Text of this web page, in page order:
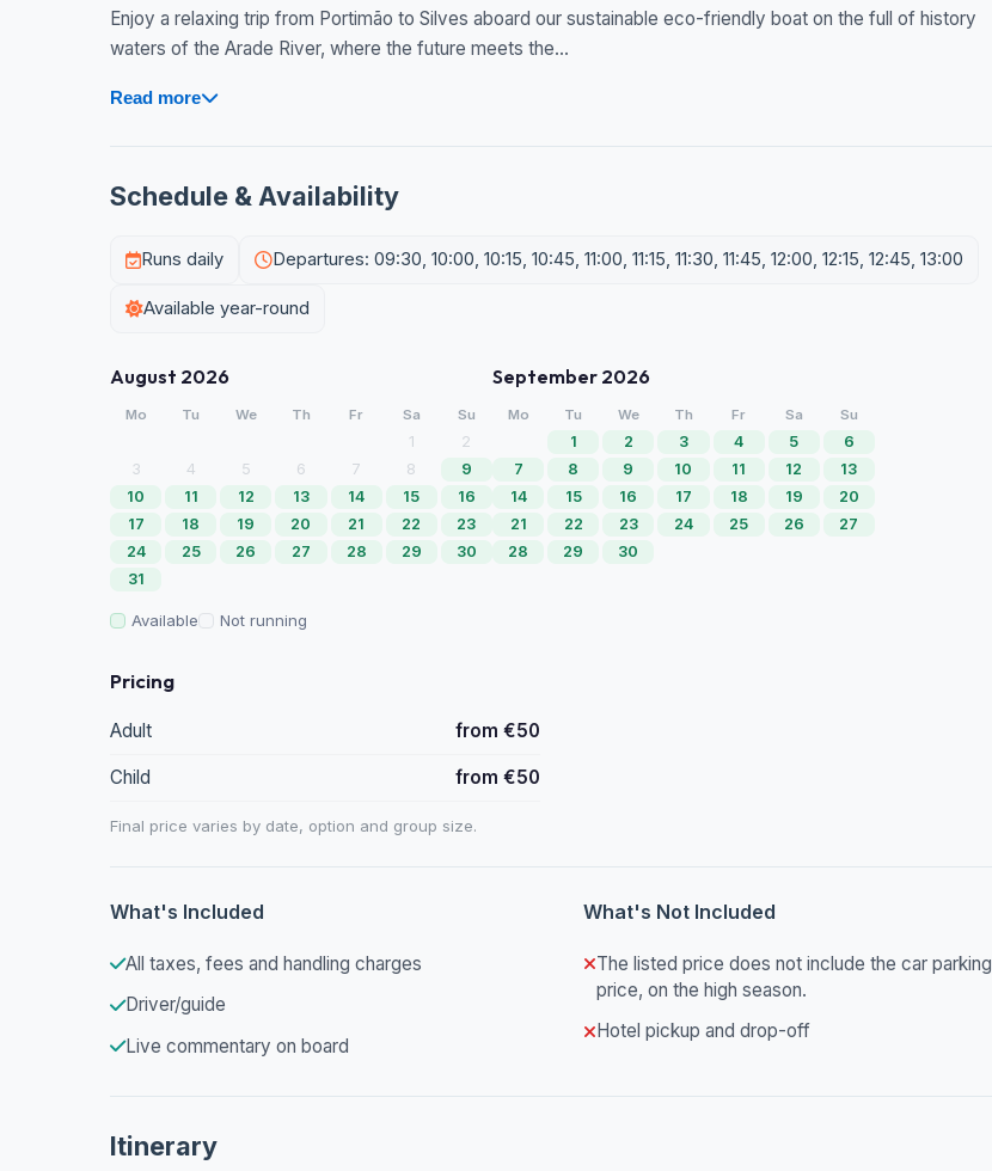
Enjoy a relaxing trip from Portimão to Silves aboard our sustainable eco-friendly boat on the full of history
waters of the Arade River, where the future meets the...
Read more
Schedule & Availability
Runs daily Departures: 09:30, 10:00, 10:15, 10:45, 11:00, 11:15, 11:30, 11:45, 12:00, 12:15, 12:45, 13:00
Available year-round
August 2026
Mo Tu We Th Fr Sa Su
1
2
3
4 5 6 7 8
9
10
11 12 13 14 15
16
17
18 19 20 21 22
23
24
25 26 27 28 29
30
31
September 2026
Mo Tu We Th Fr Sa Su
1 2 3 4 5
6
7
8 9 10 11 12
13
14
15 16 17 18 19
20
21
22 23 24 25 26
27
28
29 30
Available Not running
Pricing
Adult from €50
Child from €50
Final price varies by date, option and group size.
What's Included
All taxes, fees and handling charges
Driver/guide
Live commentary on board
What's Not Included
The listed price does not include the car parking
price, on the high season.
Hotel pickup and drop-off
Itinerary